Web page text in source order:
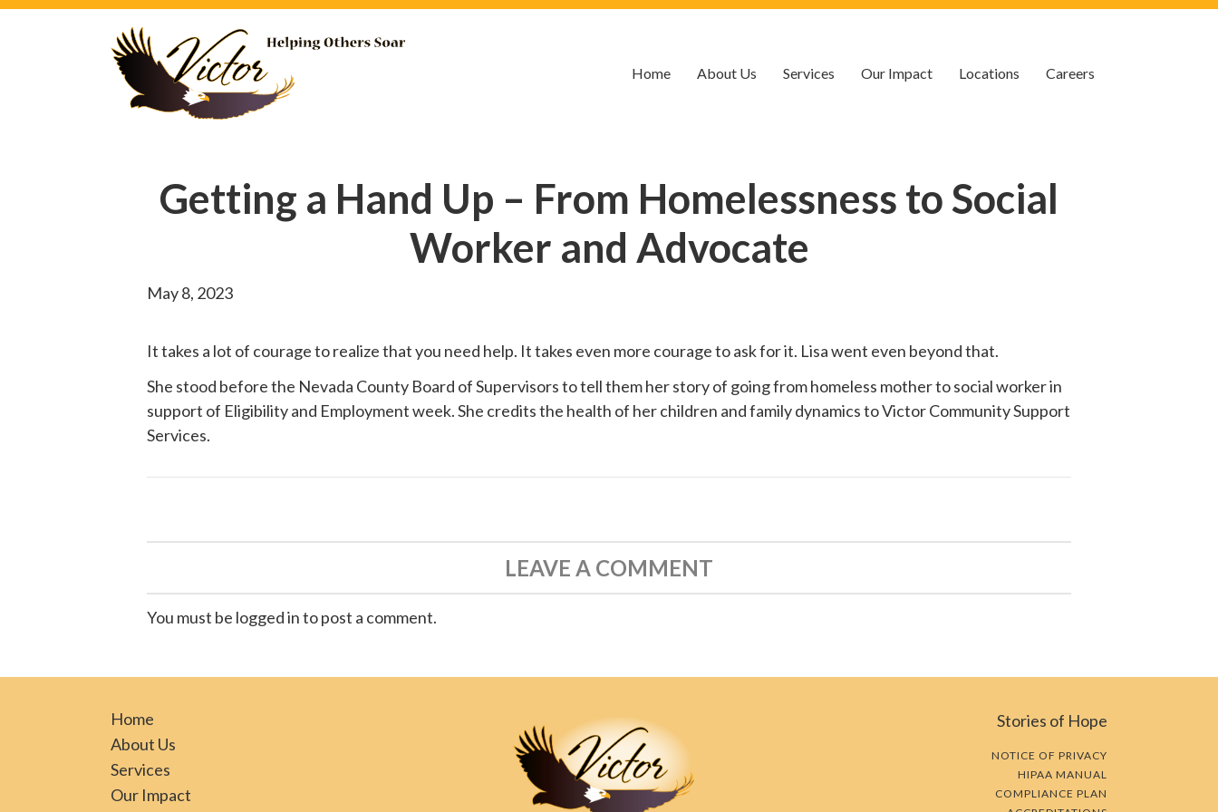
Home About Us Services Our Impact Locations Careers
Getting a Hand Up – From Homelessness to Social
Worker and Advocate
May 8, 2023
It takes a lot of courage to realize that you need help. It takes even more courage to ask for it. Lisa went even beyond that.
She stood beforethe Nevada County Board of Supervisors to tell them her story of going from homeless mother to social worker in
support of Eligibility and Employment week. She credits the health of her children and family dynamics toVictor Community Support
Services.
LEAVE A COMMENT
You must be logged in to post a comment.
Home
About Us
Services
Our Impact
Stories of Hope
NOTICE OF PRIVACY
HIPAA MANUAL
COMPLIANCE PLAN